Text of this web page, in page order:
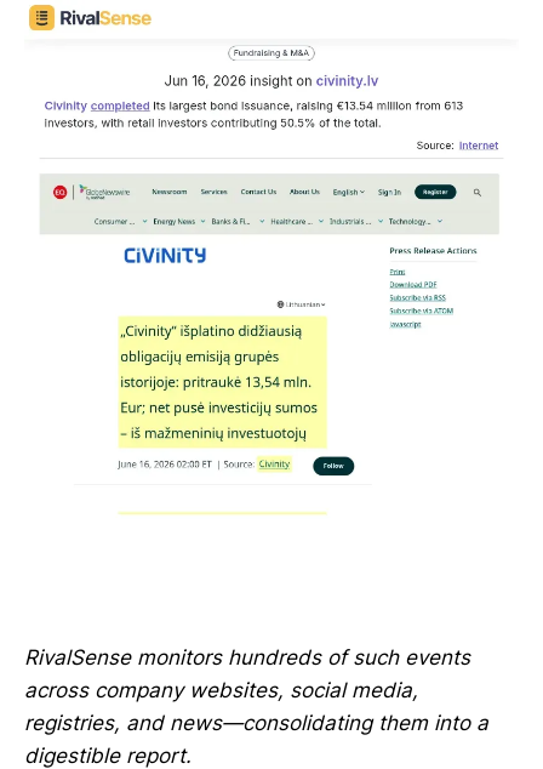
RivalSense monitors hundreds of such events
across company websites, social media,
registries, and news—consolidating them into a
digestible report.